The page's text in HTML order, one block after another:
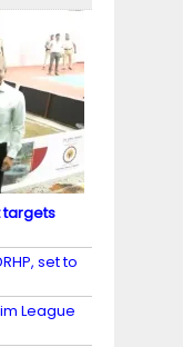
targets
set to
League